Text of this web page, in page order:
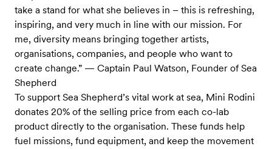
take a stand for what she believes in – this is refreshing,
inspiring, and very much in line with our mission. For
me, diversity means bringing together artists,
organisations, companies, and people who want to
create change.” — Captain Paul Watson, Founder of Sea
Shepherd
To support Sea Shepherd’s vital work at sea, Mini Rodini
donates 20% of the selling price from each co-lab
product directly to the organisation. These funds help
fuel missions, fund equipment, and keep the movement